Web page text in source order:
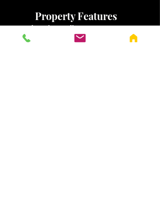
Property Features
Central Heating/Cooling
Ceramic tile & Carpet
Mature Landscaping